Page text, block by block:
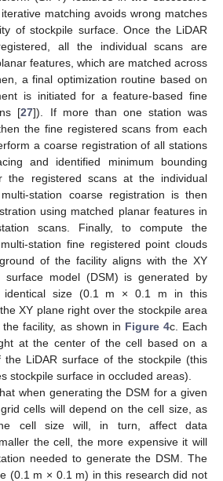
matching avoids wrong matches
of stockpile surface. Once the LiDAR
all the individual scans are
features, which are matched across
a final optimization routine based on
is initiated for a feature-based fine
[27]). If more than one station was
the fine registered scans from each
a coarse registration of all stations
and identified minimum bounding
the registered scans at the individual
station coarse registration is then
using matched planar features in
scans. Finally, to compute the
station fine registered point clouds
of the facility aligns with the XY
surface model (DSM) is generated by
identical size (0.1 m × 0.1 m in this
XY plane right over the stockpile area
facility, as shown in Figure 4c. Each
at the center of the cell based on a
the LiDAR surface of the stockpile (this
stockpile surface in occluded areas).
when generating the DSM for a given
cells will depend on the cell size, as
cell size will, in turn, affect data
the cell, the more expensive it will
needed to generate the DSM. The
(0.1 m × 0.1 m) in this research did not